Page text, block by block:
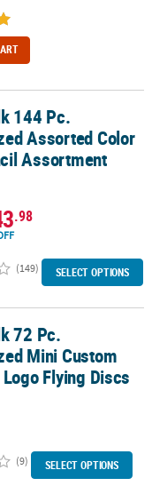
Color Wood Pencil
144 Pc.
Assorted Color
Assortment
.98
(149) SELECT OPTIONS
Full-Color Logo
72 Pc.
Mini Custom
Flying Discs
(9) SELECT OPTIONS